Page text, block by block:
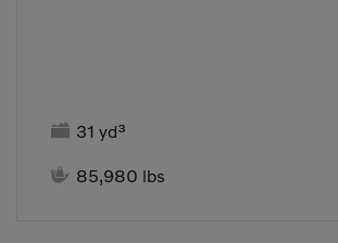
 31 yd³
 85,980 lbs